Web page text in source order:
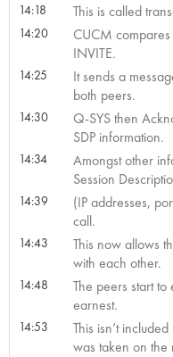
14:18 This is called
14:20
CUCM
INVITE.
14:25
It sends a
both peers.
14:30
Q-SYS then
SDP information.
14:34
Amongst other
Session
14:39
(IP addresses,
call.
14:43
This now allows
with each other.
14:48
The peers start
earnest.
14:53
This isn’t
was taken on the